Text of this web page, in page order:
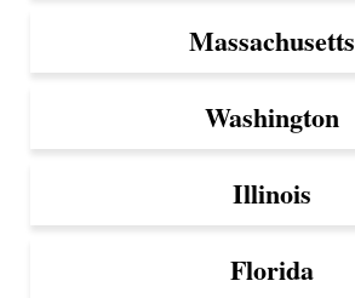
Massachusetts
Washington
Illinois
Florida